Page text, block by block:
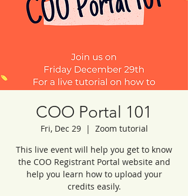
COO Portal 101
Fri, Dec 29
  |
Zoom tutorial
This live event will help you get to know
the COO Registrant Portal website and
help you learn how to upload your
credits easily.